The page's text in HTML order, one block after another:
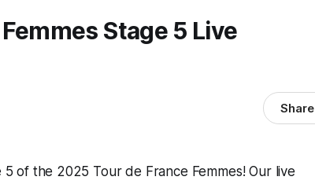
Stage 5 Live
Share
of the 2025 Tour de France Femmes! Our live